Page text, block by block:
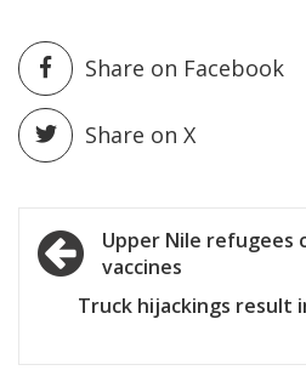
Share on Facebook
Share on X
Post
navigation
Upper Nile refugees
vaccines
Truck hijackings result